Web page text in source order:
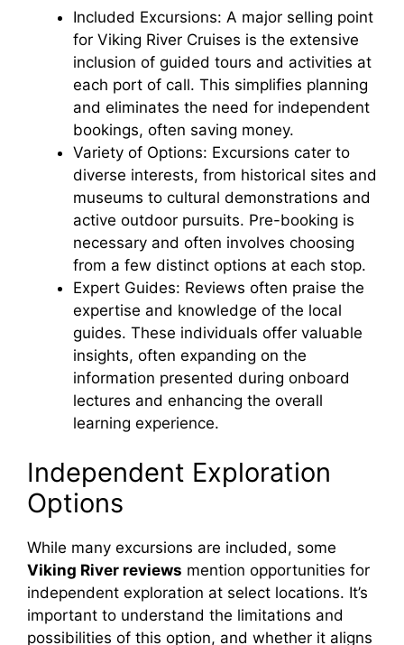
Included Excursions: A major selling point
for Viking River Cruises is the extensive
inclusion of guided tours and activities at
each port of call. This simplifies planning
and eliminates the need for independent
bookings, often saving money.
Variety of Options: Excursions cater to
diverse interests, from historical sites and
museums to cultural demonstrations and
active outdoor pursuits. Pre-booking is
necessary and often involves choosing
from a few distinct options at each stop.
Expert Guides: Reviews often praise the
expertise and knowledge of the local
guides. These individuals offer valuable
insights, often expanding on the
information presented during onboard
lectures and enhancing the overall
learning experience.
Independent Exploration
Options
While many excursions are included, some
Viking River reviews mention opportunities for
independent exploration at select locations. It’s
important to understand the limitations and
possibilities of this option, and whether it aligns